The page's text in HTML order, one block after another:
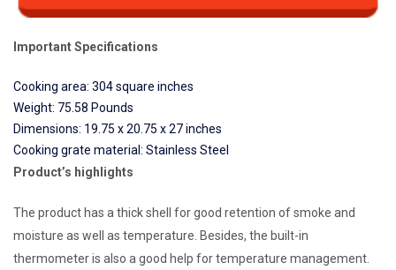
Important Specifications
Cooking area: 304 square inches
Weight: 75.58 Pounds
Dimensions: 19.75 x 20.75 x 27 inches
Cooking grate material: Stainless Steel
Product’s highlights
The product has a thick shell for good retention of smoke and
moisture as well as temperature. Besides, the built-in
thermometer is also a good help for temperature management.